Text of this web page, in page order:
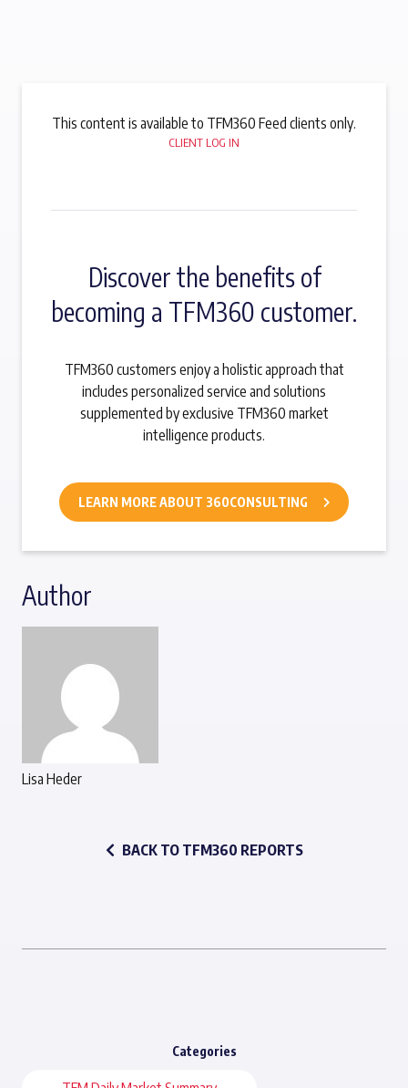
This content is available to TFM360 Feed clients only.
CLIENT LOG IN
Discover the benefits of
becoming a TFM360 customer.
TFM360 customers enjoy a holistic approach that
includes personalized service and solutions
supplemented by exclusive TFM360 market
intelligence products.
LEARN MORE ABOUT 360CONSULTING
Author
Lisa Heder
BACK TO TFM360 REPORTS
Categories